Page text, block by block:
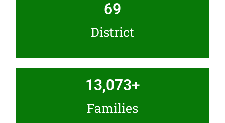
District
69
Families
13,073+